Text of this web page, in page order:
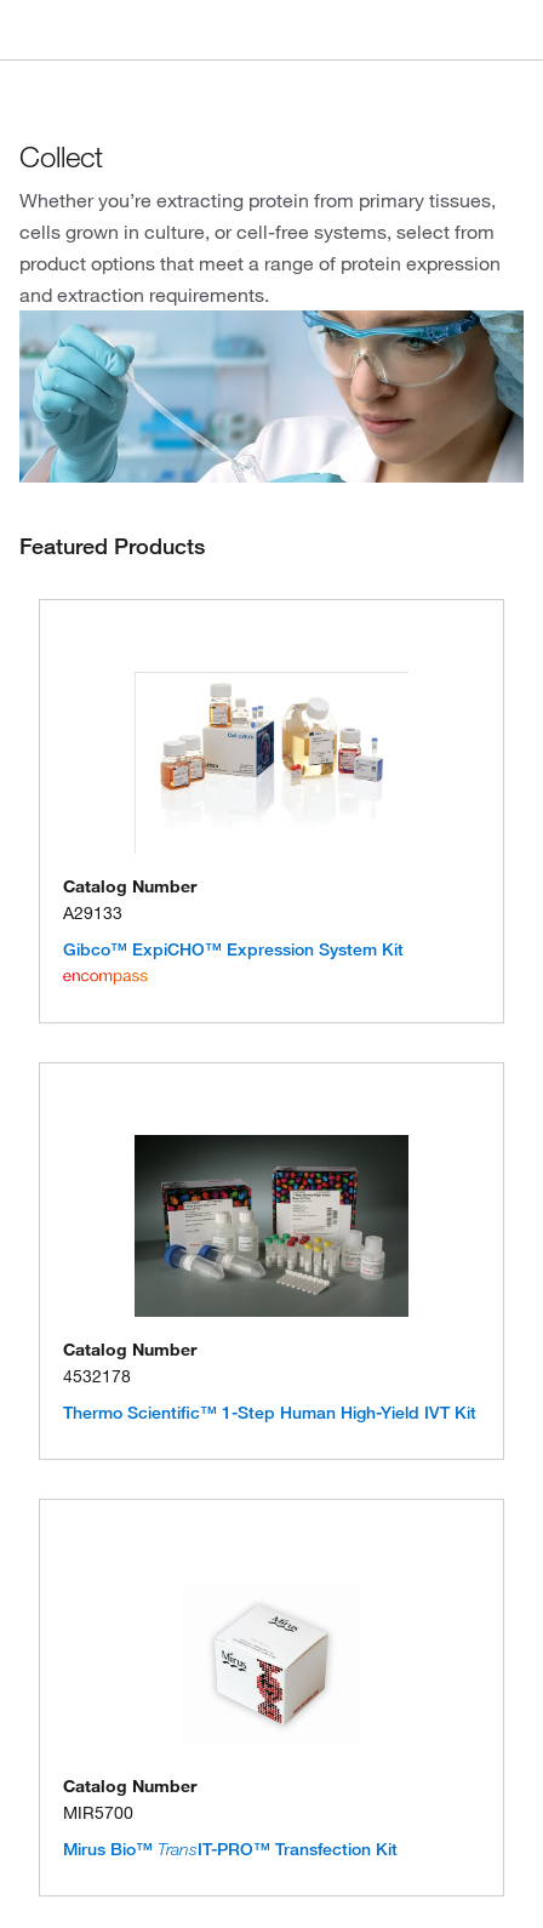
Collect
Whether you’re extracting protein from primary tissues,
cells grown in culture, or cell-free systems, select from
product options that meet a range of protein expression
and extraction requirements.
Featured Products
Catalog Number
A29133
Gibco™ ExpiCHO™ Expression System Kit
Catalog Number
4532178
Thermo Scientific™ 1-Step Human High-Yield IVT Kit
Catalog Number
MIR5700
Mirus Bio™ TransIT-PRO™ Transfection Kit